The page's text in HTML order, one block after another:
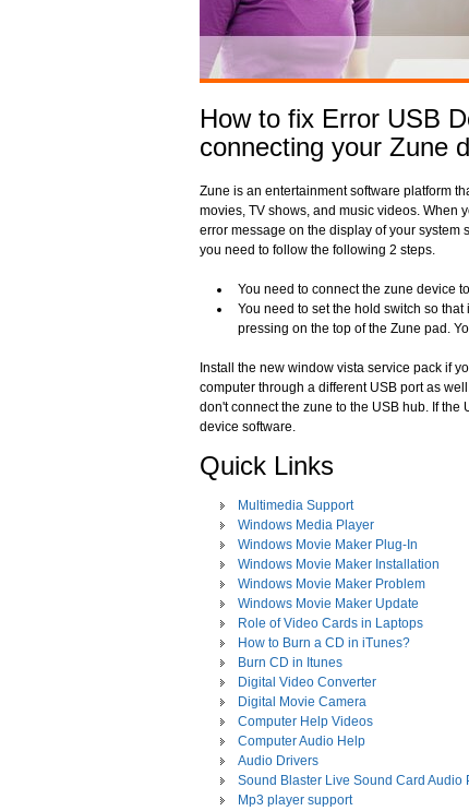
How to fix Error USB
connecting your Zune
Zune is an entertainment software platform
movies, TV shows, and music videos. When
error message on the display of your system
you need to follow the following 2 steps.
You need to connect the zune device
You need to set the hold switch so
pressing on the top of the Zune pad.
Install the new window vista service pack if
computer through a different USB port as
don't connect the zune to the USB hub. If
device software.
Quick Links
Multimedia Support
Windows Media Player
Windows Movie Maker Plug-In
Windows Movie Maker Installation
Windows Movie Maker Problem
Windows Movie Maker Update
Role of Video Cards in Laptops
How to Burn a CD in iTunes?
Burn CD in Itunes
Digital Video Converter
Digital Movie Camera
Computer Help Videos
Computer Audio Help
Audio Drivers
Sound Blaster Live Sound Card Audio
Mp3 player support